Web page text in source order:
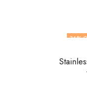
36%
OUT